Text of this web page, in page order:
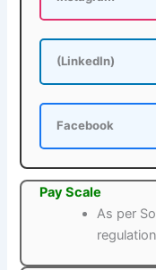
(LinkedIn)
Facebook
Pay Scale
As per